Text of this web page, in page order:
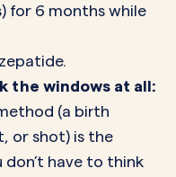
for 6 months while
the windows at all:
(a birth
or shot) is the
have to think